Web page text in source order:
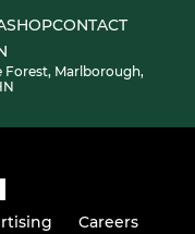
SHOPCONTACT
Forest, Marlborough,
Careers